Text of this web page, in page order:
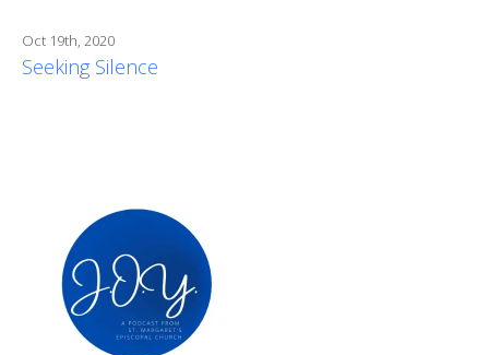
Oct 19th, 2020
Seeking Silence